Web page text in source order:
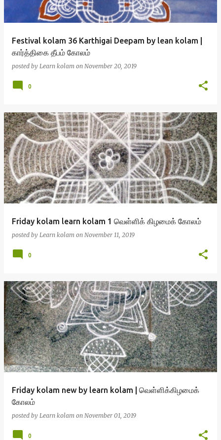
Festival kolam 36 Karthigai Deepam by lean kolam |
கார்த்திகை தீபம் கோலம்
posted by Learn kolam on November 20, 2019
0
Friday kolam learn kolam 1 வெள்ளிக் கிழமைக் கோலம்
posted by Learn kolam on November 11, 2019
0
Friday kolam new by learn kolam | வெள்ளிக்கிழமைக்
கோலம்
posted by Learn kolam on November 01, 2019
0